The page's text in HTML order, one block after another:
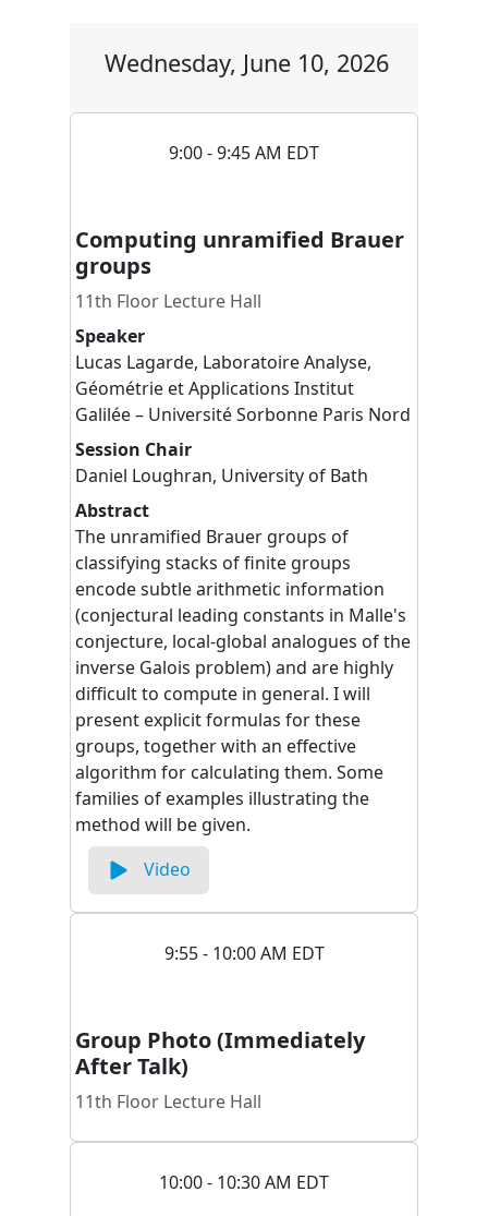
Wednesday, June 10, 2026
9:00 - 9:45 AM EDT
Computing unramified Brauer
groups
11th Floor Lecture Hall
Speaker
Lucas Lagarde, Laboratoire Analyse,
Géométrie et Applications Institut
Galilée – Université Sorbonne Paris Nord
Session Chair
Daniel Loughran, University of Bath
Abstract
The unramified Brauer groups of
classifying stacks of finite groups
encode subtle arithmetic information
(conjectural leading constants in Malle's
conjecture, local-global analogues of the
inverse Galois problem) and are highly
difficult to compute in general. I will
present explicit formulas for these
groups, together with an effective
algorithm for calculating them. Some
families of examples illustrating the
method will be given.
Video
9:55 - 10:00 AM EDT
Group Photo (Immediately
After Talk)
11th Floor Lecture Hall
10:00 - 10:30 AM EDT